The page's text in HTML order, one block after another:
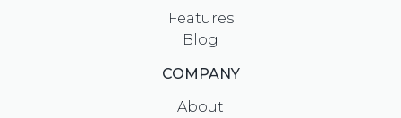
Features
Blog
COMPANY
About